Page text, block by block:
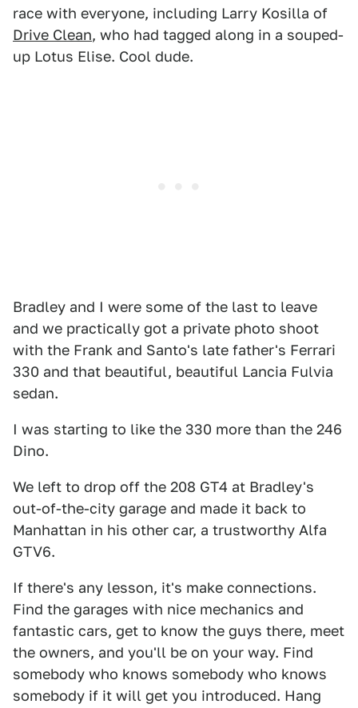
race with everyone, including Larry Kosilla of
Drive Clean, who had tagged along in a souped-
up Lotus Elise. Cool dude.
Bradley and I were some of the last to leave
and we practically got a private photo shoot
with the Frank and Santo's late father's Ferrari
330 and that beautiful, beautiful Lancia Fulvia
sedan.
I was starting to like the 330 more than the 246
Dino.
We left to drop off the 208 GT4 at Bradley's
out-of-the-city garage and made it back to
Manhattan in his other car, a trustworthy Alfa
GTV6.
If there's any lesson, it's make connections.
Find the garages with nice mechanics and
fantastic cars, get to know the guys there, meet
the owners, and you'll be on your way. Find
somebody who knows somebody who knows
somebody if it will get you introduced. Hang